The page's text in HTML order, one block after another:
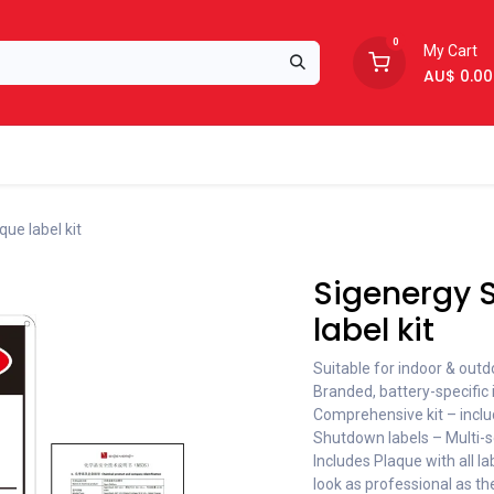
0
My Cart
AU$ 0.00
label kit
Sigenergy
label kit
Suitable for indoor &
Branded, battery-
Comprehensive kit –
Shutdown labels – Multi-
Includes Plaque with all
look as professional as